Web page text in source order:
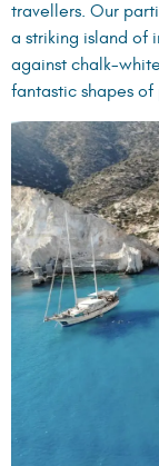
travellers. Our
a striking island of
against chalk-
fantastic shapes of